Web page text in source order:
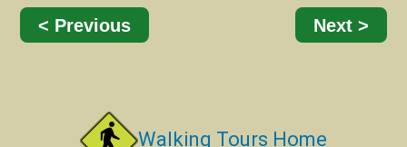
< Previous Next >
Walking Tours Home